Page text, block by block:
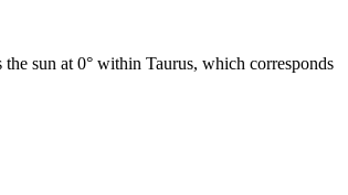
sun at 0° within Taurus, which corresponds